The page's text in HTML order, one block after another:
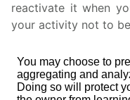
reactivate it when
your activity not to